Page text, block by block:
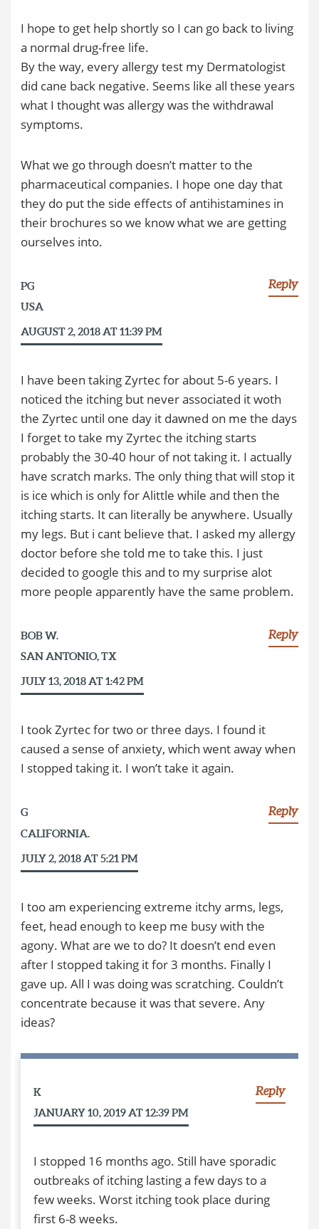
I hope to get help shortly so I can go back to living
a normal drug-free life.
By the way, every allergy test my Dermatologist
did cane back negative. Seems like all these years
what I thought was allergy was the withdrawal
symptoms.
What we go through doesn’t matter to the
pharmaceutical companies. I hope one day that
they do put the side effects of antihistamines in
their brochures so we know what we are getting
ourselves into.
PG
USA
AUGUST 2, 2018 AT 11:39 PM
Reply
I have been taking Zyrtec for about 5-6 years. I
noticed the itching but never associated it woth
the Zyrtec until one day it dawned on me the days
I forget to take my Zyrtec the itching starts
probably the 30-40 hour of not taking it. I actually
have scratch marks. The only thing that will stop it
is ice which is only for Alittle while and then the
itching starts. It can literally be anywhere. Usually
my legs. But i cant believe that. I asked my allergy
doctor before she told me to take this. I just
decided to google this and to my surprise alot
more people apparently have the same problem.
BOB W.
SAN ANTONIO, TX
JULY 13, 2018 AT 1:42 PM
Reply
I took Zyrtec for two or three days. I found it
caused a sense of anxiety, which went away when
I stopped taking it. I won’t take it again.
G
CALIFORNIA.
JULY 2, 2018 AT 5:21 PM
Reply
I too am experiencing extreme itchy arms, legs,
feet, head enough to keep me busy with the
agony. What are we to do? It doesn’t end even
after I stopped taking it for 3 months. Finally I
gave up. All I was doing was scratching. Couldn’t
concentrate because it was that severe. Any
ideas?
K
JANUARY 10, 2019 AT 12:39 PM
Reply
I stopped 16 months ago. Still have sporadic
outbreaks of itching lasting a few days to a
few weeks. Worst itching took place during
first 6-8 weeks.